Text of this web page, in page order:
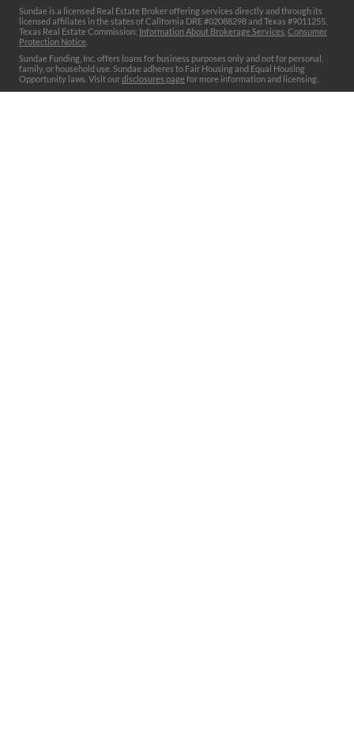
Sundae is a licensed Real Estate Broker offering services directly and through its
licensed affiliates in the states of California DRE #02088298 and Texas #9011255.
Texas Real Estate Commission: Information About Brokerage Services Consumer
Protection Notice
Sundae Funding, Inc. offers loans for business purposes only and not for personal,
family, or household use. Sundae adheres to Fair Housing and Equal Housing
Opportunity laws. Visit ourdisclosures page for more information and licensing.